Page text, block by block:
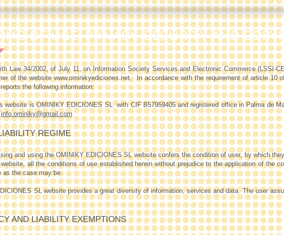
OF USE, PRIVACY, SECURITY AND
Law 34/2002, of July 11, on Information Society Services and Electronic Commerce (LSSI-
of the websitewww.ominikyediciones.net. In accordance with the requirement of article 10
the following information:
website is OMINIKY EDICIONES SL with CIF B57959405 and registered office in Palma de
info.ominiky@gmail.com
REGIME
and using the OMINIKY EDICIONES SL website confers the condition of user, by which
all the conditions of use established herein without prejudice to the application of the
as the case may be.
SL website provides a great diversity of information, services and data. The user
AND LIABILITY EXEMPTIONS